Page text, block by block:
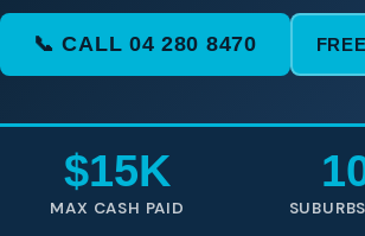
📞 CALL 04 280 8470
$15K
MAX CASH PAID